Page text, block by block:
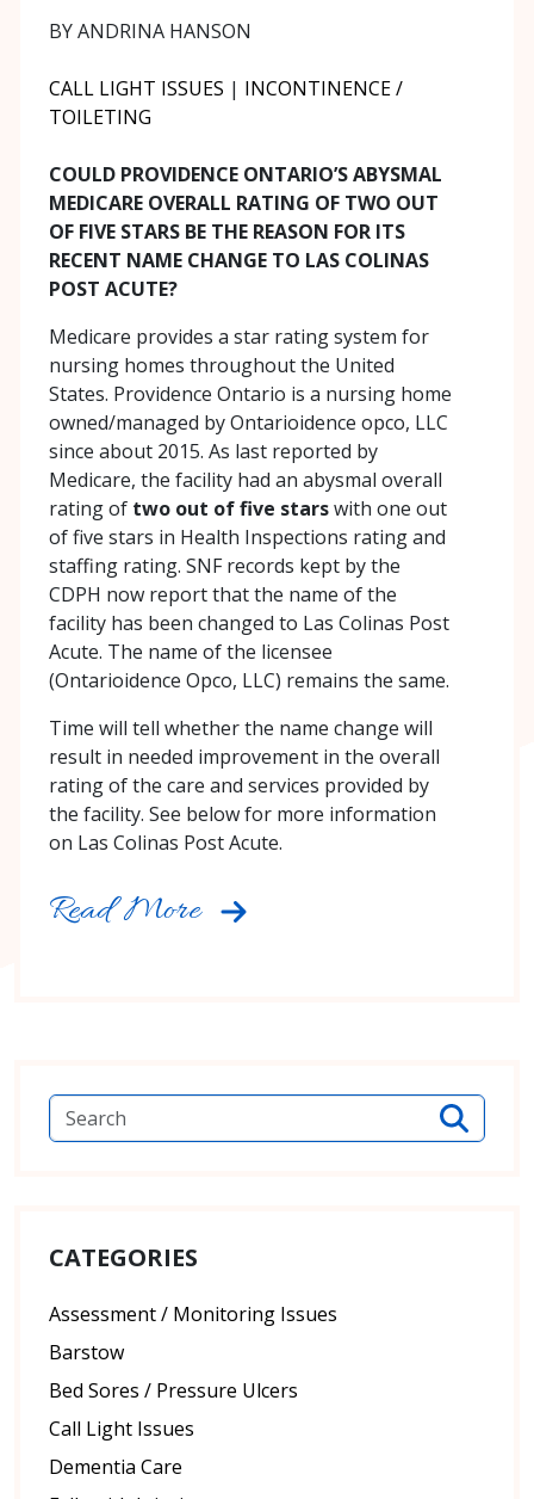
BY ANDRINA HANSON
CALL LIGHT ISSUES | INCONTINENCE /
TOILETING
COULD PROVIDENCE ONTARIO’S ABYSMAL
MEDICARE OVERALL RATING OF TWO OUT
OF FIVE STARS BE THE REASON FOR ITS
RECENT NAME CHANGE TO LAS COLINAS
POST ACUTE?
Medicare provides a star rating system for
nursing homes throughout the United
States. Providence Ontario is a nursing home
owned/managed by Ontarioidence opco, LLC
since about 2015. As last reported by
Medicare, the facility had an abysmal overall
rating of two out of five starswith one out
of five stars in Health Inspections rating and
staffing rating. SNF records kept by the
CDPH now report that the name of the
facility has been changed to Las Colinas Post
Acute. The name of the licensee
(Ontarioidence Opco, LLC) remains the same.
Time will tell whether the name change will
result in needed improvement in the overall
rating of the care and services provided by
the facility. See below for more information
on Las Colinas Post Acute.
Read More
CATEGORIES
Assessment / Monitoring Issues
Barstow
Bed Sores / Pressure Ulcers
Call Light Issues
Dementia Care